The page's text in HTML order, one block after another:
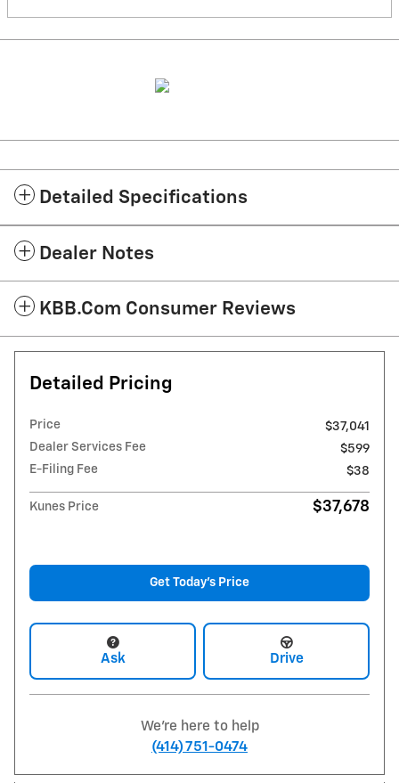
Detailed Specifications
Dealer Notes
KBB.com Consumer Reviews
Detailed Pricing
Price
$37,041
Dealer Services Fee
$599
E-Filing Fee
$38
Kunes Price $37,678
Get Today's Price
Ask Drive
We're here to help
(414) 751-0474